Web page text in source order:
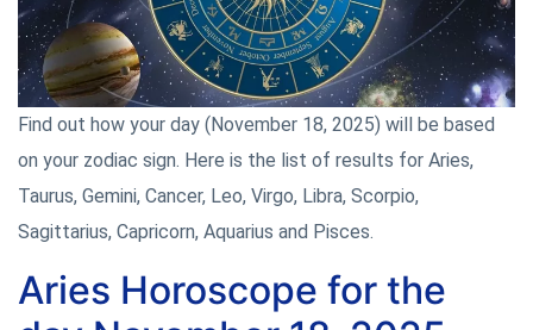
Find out how your day (November 18, 2025) will be based
on your zodiac sign. Here is the list of results for Aries,
Taurus, Gemini, Cancer, Leo, Virgo, Libra, Scorpio,
Sagittarius, Capricorn, Aquarius and Pisces.
Aries Horoscope for the